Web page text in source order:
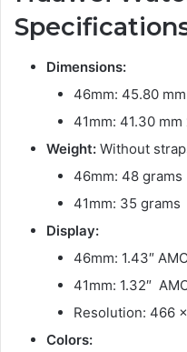
Dimensions:
46mm: 45.80
41mm: 41.30
Weight: Without
46mm: 48 grams
41mm: 35 grams
Display:
46mm: 1.43″
41mm: 1.32″
Resolution: 466
Colors: